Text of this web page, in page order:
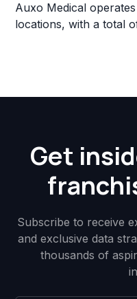
Auxo Medical
locations, with a total
Get
Subscribe to receive
and exclusive data
thousands of